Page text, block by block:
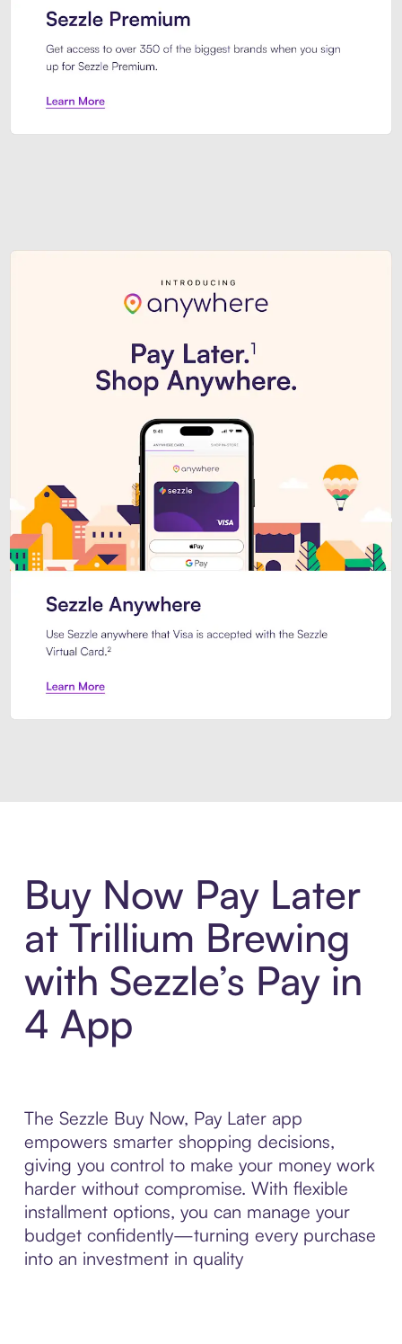
Buy Now Pay Later
at Trillium Brewing
with Sezzle’s Pay in
4 App
The Sezzle Buy Now, Pay Later app
empowers smarter shopping decisions,
giving you control to make your money work
harder without compromise. With flexible
installment options, you can manage your
budget confidently—turning every purchase
into an investment in quality